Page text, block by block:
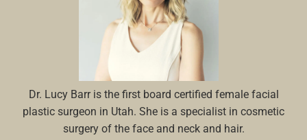
Dr. Lucy Barr is the first board certified female facial
plastic surgeon in Utah. She is a specialist in cosmetic
surgery of the face and neck and hair.